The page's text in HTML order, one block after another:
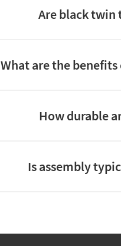
Are black twin
What are the
How durable
Is assembly